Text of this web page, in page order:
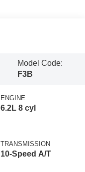
Model Code:
F3B
ENGINE
6.2L 8 cyl
TRANSMISSION
10-Speed A/T